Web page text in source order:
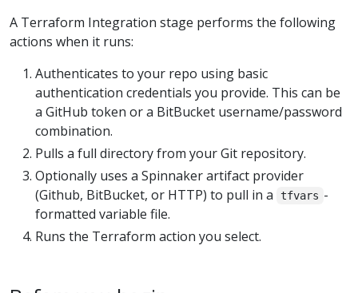
A Terraform Integration stage performs the following
actions when it runs:
Authenticates to your repo using basic
authentication credentials you provide. This can be
a GitHub token or a BitBucket username/password
combination.
Pulls a full directory from your Git repository.
Optionally uses a Spinnaker artifact provider
(Github, BitBucket, or HTTP) to pull in a
tfvars -
formatted variable file.
Runs the Terraform action you select.